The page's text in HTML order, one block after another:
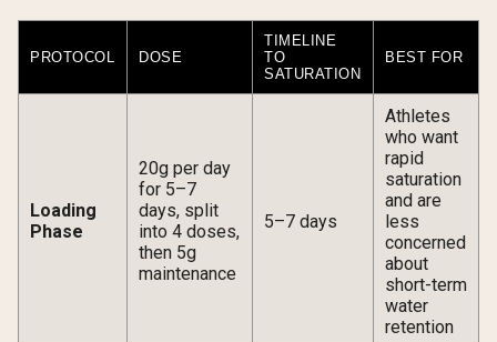
PROTOCOL DOSE
TIMELINE
TO
SATURATION
BEST FOR
Loading
Phase
20g per day
for 5–7
days, split
into 4 doses,
then 5g
maintenance
5–7 days
Athletes
who want
rapid
saturation
and are
less
concerned
about
short-term
water
retention